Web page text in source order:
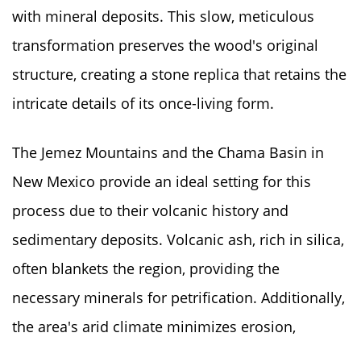
with mineral deposits. This slow, meticulous
transformation preserves the wood's original
structure, creating a stone replica that retains the
intricate details of its once-living form.
The Jemez Mountains and the Chama Basin in
New Mexico provide an ideal setting for this
process due to their volcanic history and
sedimentary deposits. Volcanic ash, rich in silica,
often blankets the region, providing the
necessary minerals for petrification. Additionally,
the area's arid climate minimizes erosion,